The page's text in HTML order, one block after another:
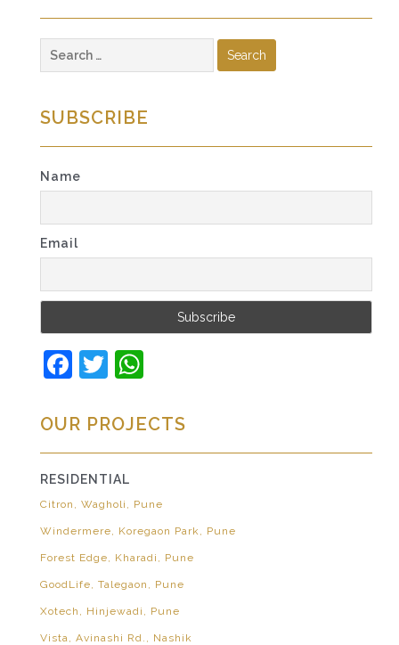
for:
SUBSCRIBE
Name
Email
Facebook
Twitter
OUR PROJECTS
RESIDENTIAL
Citron, Wagholi, Pune
Windermere, Koregaon Park, Pune
Forest Edge, Kharadi, Pune
GoodLife, Talegaon, Pune
Xotech, Hinjewadi, Pune
Vista, Avinashi Rd., Nashik